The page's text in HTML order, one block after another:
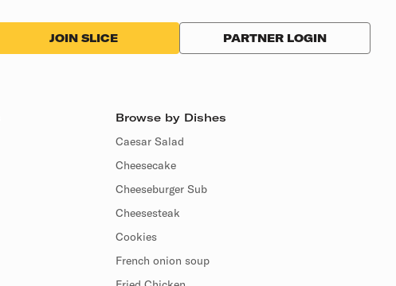
JOIN SLICE PARTNER LOGIN
Browse by Dishes
Caesar Salad
Cheesecake
Cheeseburger Sub
Cheesesteak
Cookies
French onion soup